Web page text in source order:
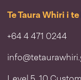
Te Taura Whiri i
+64 4 471 0244